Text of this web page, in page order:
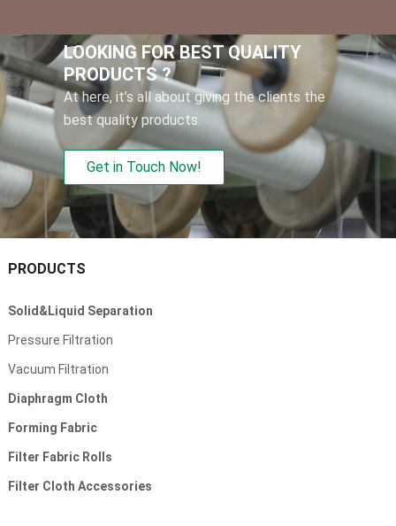
LOOKING FOR BEST QUALITY
PRODUCTS ?
At here, it’s all about giving the clients the
best quality products.
Get in Touch Now!
PRODUCTS
Solid&Liquid Separation
Pressure Filtration
Vacuum Filtration
Diaphragm Cloth
Forming Fabric
Filter Fabric Rolls
Filter Cloth Accessories